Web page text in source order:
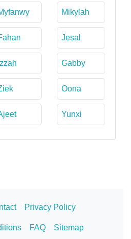
Mikylah
Jesal
Izzah Gabby
Oona
Yunxi
Privacy Policy
FAQ Sitemap